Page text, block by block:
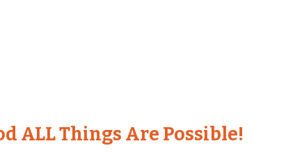
ALL Things Are Possible!